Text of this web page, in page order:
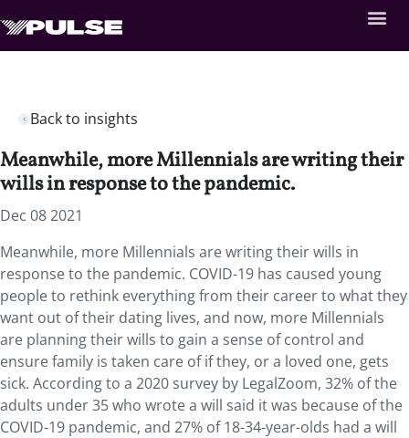
Back to insights
Meanwhile, more Millennials are writing their
wills in response to the pandemic.
Dec 08 2021
Meanwhile, more Millennials are writing their wills in
response to the pandemic. COVID-19 has caused young
people to rethink everything from their career to what they
want out of their dating lives, and now, more Millennials
are planning their wills to gain a sense of control and
ensure family is taken care of if they, or a loved one, gets
sick. According to a 2020 survey by LegalZoom, 32% of the
adults under 35 who wrote a will said it was because of the
COVID-19 pandemic, and 27% of 18-34-year-olds had a will